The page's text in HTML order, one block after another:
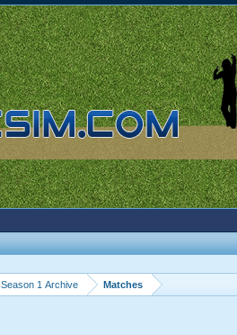
Season 1 Archive Matches